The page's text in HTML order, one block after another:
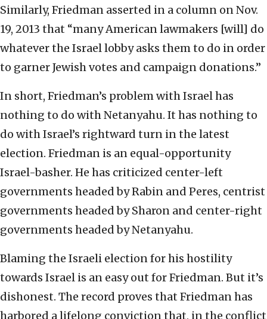
Similarly, Friedman asserted in a column on Nov.
19, 2013 that “many American lawmakers [will] do
whatever the Israel lobby asks them to do in order
to garner Jewish votes and campaign donations.”
In short, Friedman’s problem with Israel has
nothing to do with Netanyahu. It has nothing to
do with Israel’s rightward turn in the latest
election. Friedman is an equal-opportunity
Israel-basher. He has criticized center-left
governments headed by Rabin and Peres, centrist
governments headed by Sharon and center-right
governments headed by Netanyahu.
Blaming the Israeli election for his hostility
towards Israel is an easy out for Friedman. But it’s
dishonest. The record proves that Friedman has
harbored a lifelong conviction that, in the conflict